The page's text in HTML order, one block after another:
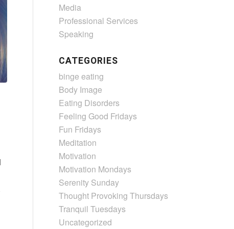
Media
Professional Services
Speaking
CATEGORIES
binge eating
Body Image
Eating Disorders
Feeling Good Fridays
Fun Fridays
Meditation
Motivation
Motivation Mondays
Serenity Sunday
Thought Provoking Thursdays
Tranquil Tuesdays
Uncategorized